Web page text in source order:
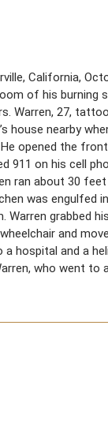
California,
of his burning
Warren, 27,
house nearby
opened the
911 on his cell
ran about 30 feet
was engulfed
grabbed
and
hospital and a
who went to